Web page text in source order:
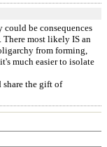
be consequences
There most likely IS an
from forming,
much easier to isolate
share the gift of